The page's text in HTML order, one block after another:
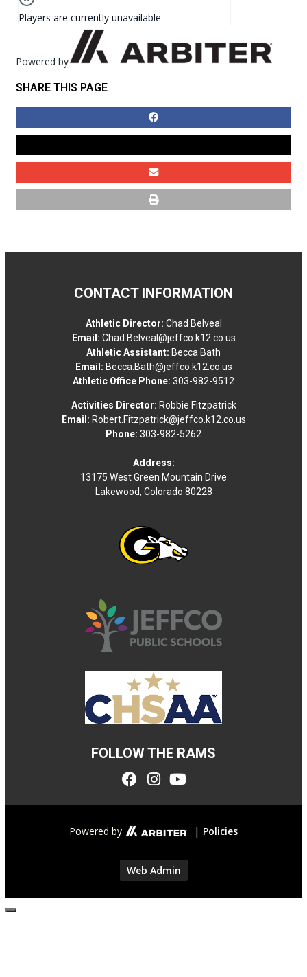
Players are currently unavailable
Powered by
SHARE THIS PAGE
CONTACT INFORMATION
Athletic Director: Chad Belveal
Email: Chad.Belveal@jeffco.k12.co.us
Athletic Assistant: Becca Bath
Email: Becca.Bath@jeffco.k12.co.us
Athletic Office Phone: 303-982-9512
Activities Director: Robbie Fitzpatrick
Email: Robert.Fitzpatrick@jeffco.k12.co.us
Phone: 303-982-5262
Address:
13175 West Green Mountain Drive
Lakewood, Colorado 80228
FOLLOW THE RAMS
Powered by | Policies
Web Admin